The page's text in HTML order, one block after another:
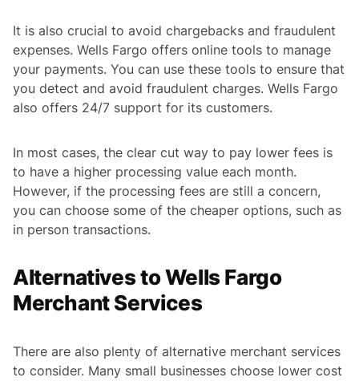
It is also crucial to avoid chargebacks and fraudulent
expenses. Wells Fargo offers online tools to manage
your payments. You can use these tools to ensure that
you detect and avoid fraudulent charges. Wells Fargo
also offers 24/7 support for its customers.
In most cases, the clear cut way to pay lower fees is
to have a higher processing value each month.
However, if the processing fees are still a concern,
you can choose some of the cheaper options, such as
in person transactions.
Alternatives to Wells Fargo
Merchant Services
There are also plenty of alternative merchant services
to consider. Many small businesses choose lower cost